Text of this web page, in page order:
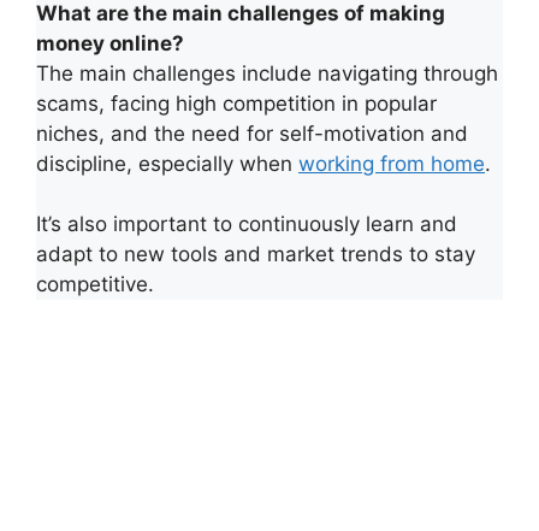
What are the main challenges of making
money online?
The main challenges include navigating through
scams, facing high competition in popular
niches, and the need for self-motivation and
discipline, especially when working from home.
It’s also important to continuously learn and
adapt to new tools and market trends to stay
competitive.